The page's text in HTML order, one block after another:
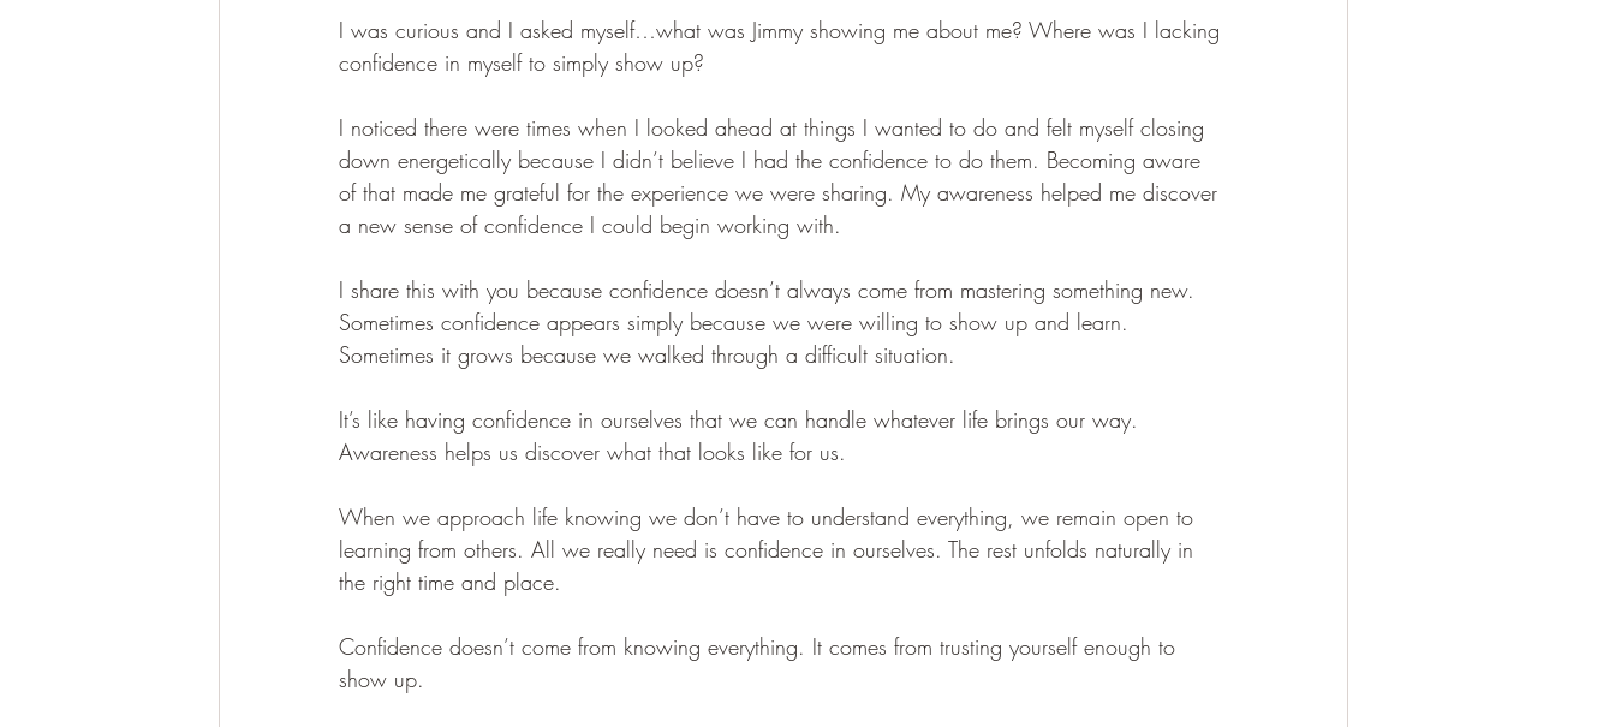
I was curious and I asked myself…what was Jimmy showing me about me? Where was I lacking
confidence in myself to simply show up?
I noticed there were times when I looked ahead at things I wanted to do and felt myself closing
down energetically because I didn’t believe I had the confidence to do them. Becoming aware
of that made me grateful for the experience we were sharing. My awareness helped me discover
a new sense of confidence I could begin working with.
I share this with you because confidence doesn’t always come from mastering something new.
Sometimes confidence appears simply because we were willing to show up and learn.
Sometimes it grows because we walked through a difficult situation.
It’s like having confidence in ourselves that we can handle whatever life brings our way.
Awareness helps us discover what that looks like for us.
When we approach life knowing we don’t have to understand everything, we remain open to
learning from others. All we really need is confidence in ourselves. The rest unfolds naturally in
the right time and place.
Confidence doesn’t come from knowing everything. It comes from trusting yourself enough to
show up.